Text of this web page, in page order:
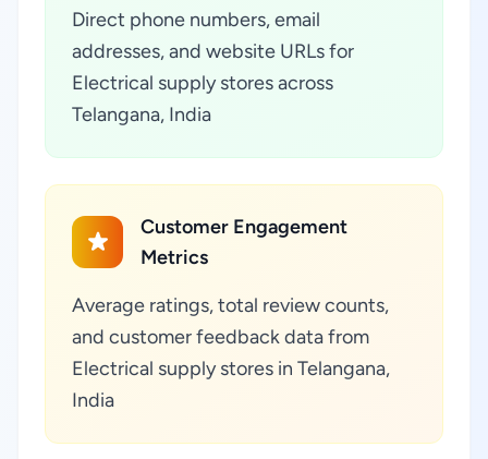
Direct phone numbers, email
addresses, and website URLs for
Electrical supply stores across
Telangana, India
Customer Engagement
Metrics
Average ratings, total review counts,
and customer feedback data from
Electrical supply stores in Telangana,
India